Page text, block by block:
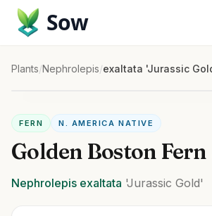
Sow
Plants/Nephrolepis/exaltata 'Jurassic
FERN N. AMERICA NATIVE
Golden Boston Fern
Nephrolepis exaltata 'Jurassic Gold'